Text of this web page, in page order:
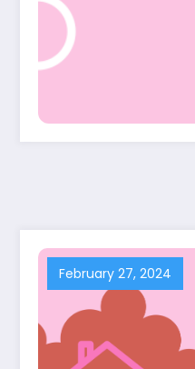
February 27, 2024